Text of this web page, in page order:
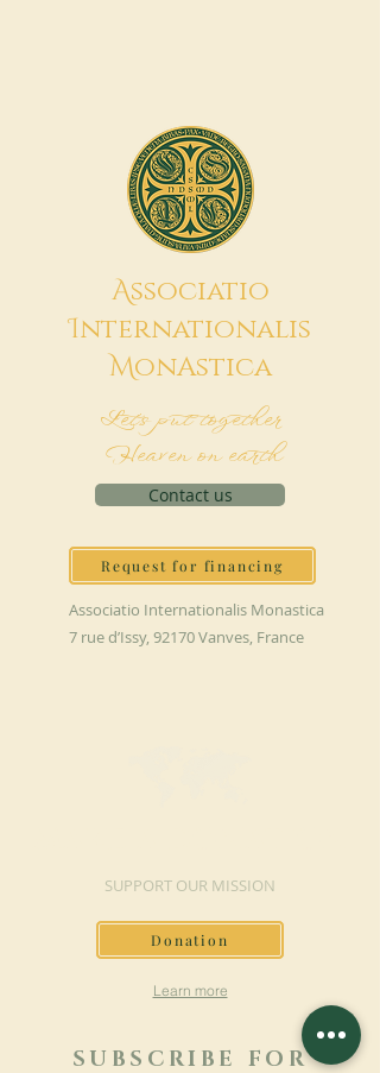
Associatio
Internationalis
MonAstica
Let's put together
Heaven on earth
Contact us
Request for financing
Associatio Internationalis Monastica
7 rue d’Issy, 92170 Vanves, France
SUPPORT OUR MISSION
Donation
Learn more
SUBSCRIBE FOR